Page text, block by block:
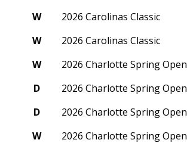
W 2026 Carolinas Classic
W 2026 Carolinas Classic
W 2026 Charlotte Spring Open
D 2026 Charlotte Spring Open
D 2026 Charlotte Spring Open
W 2026 Charlotte Spring Open